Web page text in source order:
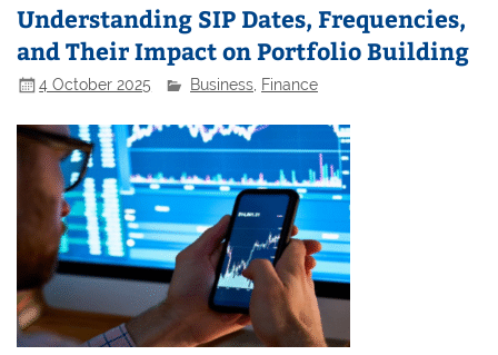
Understanding SIP Dates, Frequencies,
and Their Impact on Portfolio Building
4 October 2025 Business Finance